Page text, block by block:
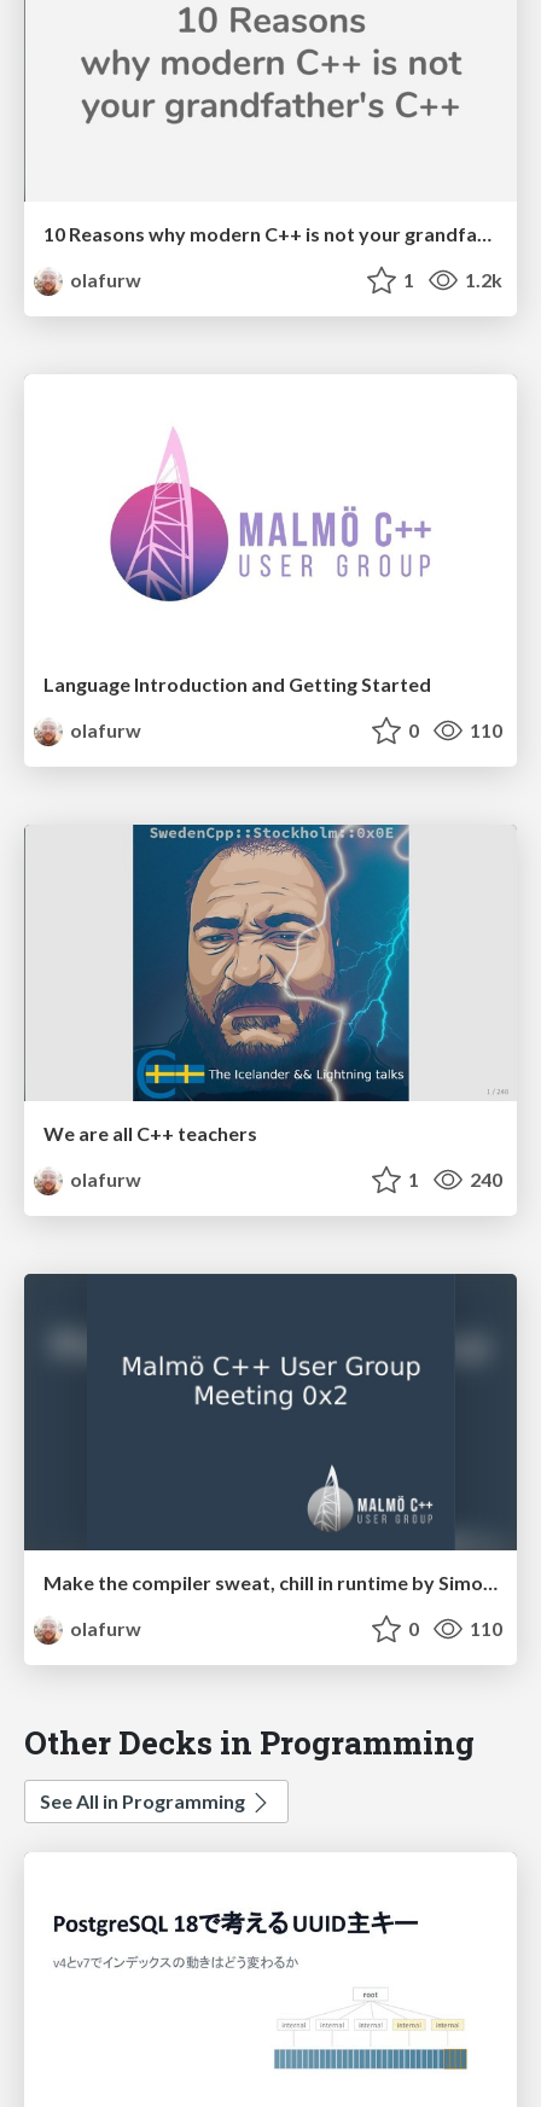
10 Reasons why modern C++ is not your grandfather's C++
olafurw
1 1.2k
Language Introduction and Getting Started
olafurw
0 110
We are all C++ teachers
olafurw
1 240
Make the compiler sweat, chill in runtime by Simon Lindholm
olafurw
0 110
Other Decks in Programming
See All in Programming